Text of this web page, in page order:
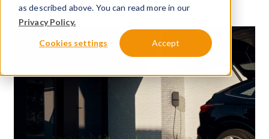
as described above. You can read more in our
Privacy Policy.
Cookies settings Accept